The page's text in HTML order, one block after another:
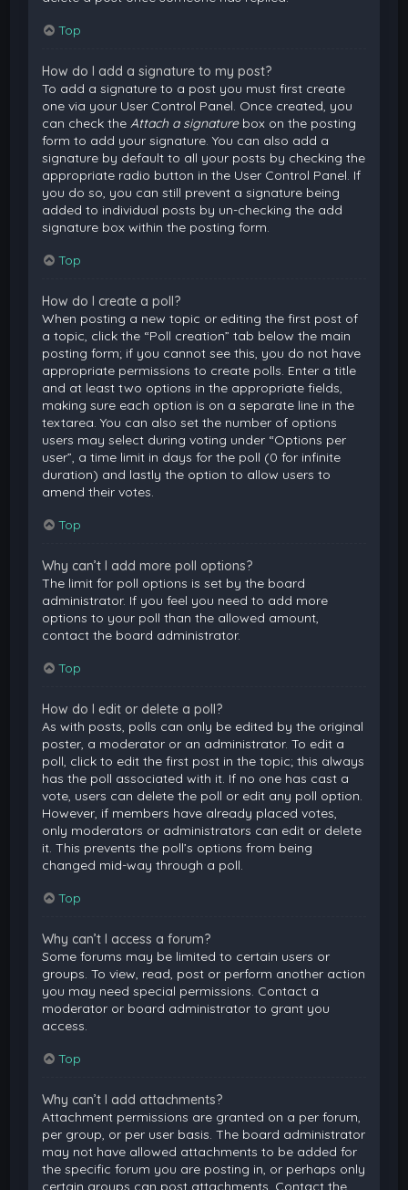
Top
How do I add a signature to my post?
To add a signature to a post you must first create
one via your User Control Panel. Once created, you
can check theAttach a signaturebox on the posting
form to add your signature. You can also add a
signature by default to all your posts by checking the
appropriate radio button in the User Control Panel. If
you do so, you can still prevent a signature being
added to individual posts by un-checking the add
signature box within the posting form.
Top
How do I create a poll?
When posting a new topic or editing the first post of
a topic, click the “Poll creation” tab below the main
posting form; if you cannot see this, you do not have
appropriate permissions to create polls. Enter a title
and at least two options in the appropriate fields,
making sure each option is on a separate line in the
textarea. You can also set the number of options
users may select during voting under “Options per
user”, a time limit in days for the poll (0 for infinite
duration) and lastly the option to allow users to
amend their votes.
Top
Why can’t I add more poll options?
The limit for poll options is set by the board
administrator. If you feel you need to add more
options to your poll than the allowed amount,
contact the board administrator.
Top
How do I edit or delete a poll?
As with posts, polls can only be edited by the original
poster, a moderator or an administrator. To edit a
poll, click to edit the first post in the topic; this always
has the poll associated with it. If no one has cast a
vote, users can delete the poll or edit any poll option.
However, if members have already placed votes,
only moderators or administrators can edit or delete
it. This prevents the poll’s options from being
changed mid-way through a poll.
Top
Why can’t I access a forum?
Some forums may be limited to certain users or
groups. To view, read, post or perform another action
you may need special permissions. Contact a
moderator or board administrator to grant you
access.
Top
Why can’t I add attachments?
Attachment permissions are granted on a per forum,
per group, or per user basis. The board administrator
may not have allowed attachments to be added for
the specific forum you are posting in, or perhaps only
certain groups can post attachments. Contact the